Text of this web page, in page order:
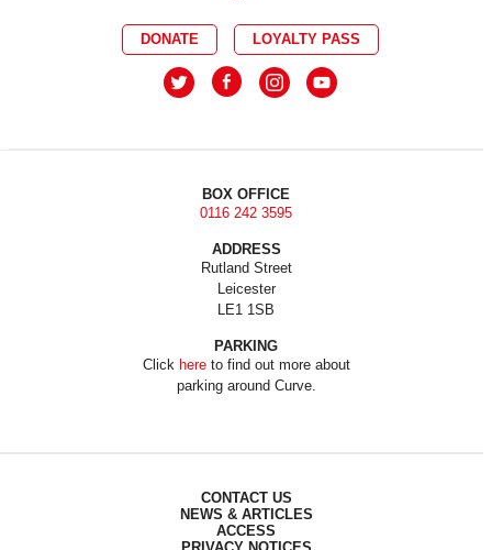
DONATE LOYALTY PASS
BOX OFFICE
0116 242 3595
ADDRESS
Rutland Street
Leicester
LE1 1SB
PARKING
Click hereto find out more about
parking around Curve.
CONTACT US
NEWS & ARTICLES
ACCESS